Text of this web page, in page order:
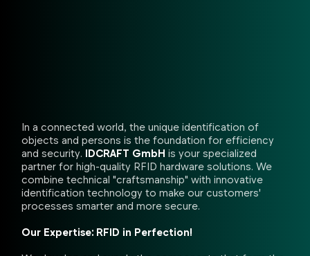
In a connected world, the unique identification of
objects and persons is the foundation for efficiency
and security. IDCRAFT GmbH is your specialized
partner for high-quality RFID hardware solutions. We
combine technical "craftsmanship" with innovative
identification technology to make our customers'
processes smarter and more secure.
Our Expertise: RFID in Perfection!